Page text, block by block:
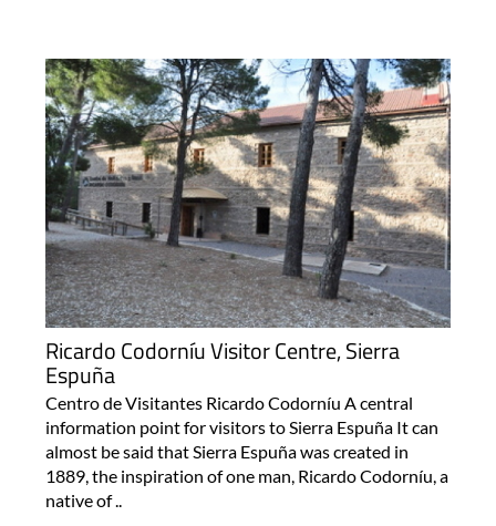
Ricardo Codorníu Visitor Centre, Sierra
Espuña
Centro de Visitantes Ricardo Codorníu A central
information point for visitors to Sierra Espuña It can
almost be said that Sierra Espuña was created in
1889, the inspiration of one man, Ricardo Codorníu, a
native of ..